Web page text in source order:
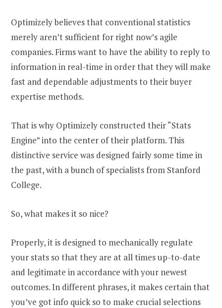
Optimizely believes that conventional statistics
merely aren’t sufficient for right now’s agile
companies. Firms want to have the ability to reply to
information in real-time in order that they will make
fast and dependable adjustments to their buyer
expertise methods.
That is why Optimizely constructed their “Stats
Engine” into the center of their platform. This
distinctive service was designed fairly some time in
the past, with a bunch of specialists from Stanford
College.
So, what makes it so nice?
Properly, it is designed to mechanically regulate
your stats so that they are at all times up-to-date
and legitimate in accordance with your newest
outcomes. In different phrases, it makes certain that
you’ve got info quick so to make crucial selections